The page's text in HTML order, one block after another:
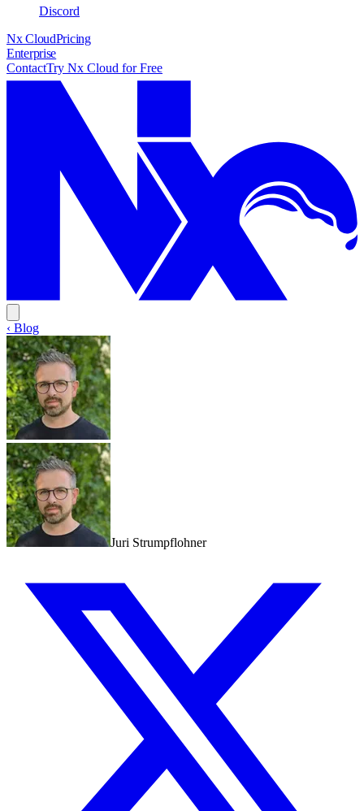
Discord
Nx CloudPricing
Enterprise
ContactTry Nx Cloud for Free
‹ Blog
Juri Strumpflohner